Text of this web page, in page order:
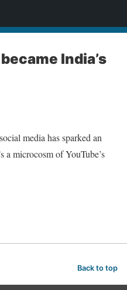
India’s
media has sparked an
a microcosm of YouTube’s
Back to top